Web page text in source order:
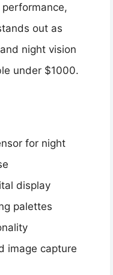
out as
night vision
under $1000.
for night
display
palettes
image capture